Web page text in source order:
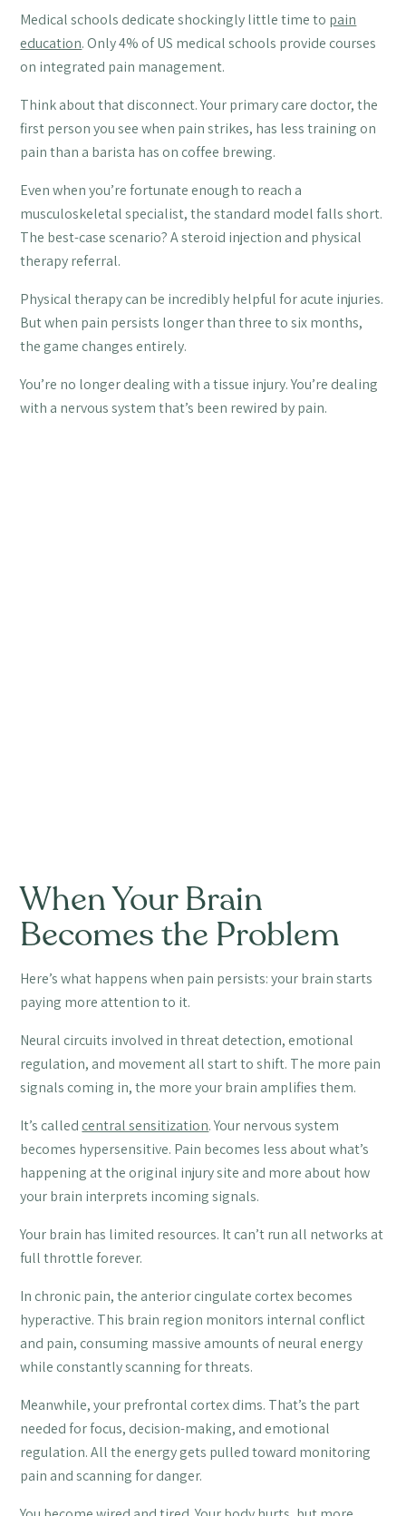
Medical schools dedicate shockingly little time to pain
education. Only 4% of US medical schools provide courses
on integrated pain management.
Think about that disconnect. Your primary care doctor, the
first person you see when pain strikes, has less training on
pain than a barista has on coffee brewing.
Even when you’re fortunate enough to reach a
musculoskeletal specialist, the standard model falls short.
The best-case scenario? A steroid injection and physical
therapy referral.
Physical therapy can be incredibly helpful for acute injuries.
But when pain persists longer than three to six months,
the game changes entirely.
You’re no longer dealing with a tissue injury. You’re dealing
with a nervous system that’s been rewired by pain.
When Your Brain
Becomes the Problem
Here’s what happens when pain persists: your brain starts
paying more attention to it.
Neural circuits involved in threat detection, emotional
regulation, and movement all start to shift. The more pain
signals coming in, the more your brain amplifies them.
It’s called central sensitization. Your nervous system
becomes hypersensitive. Pain becomes less about what’s
happening at the original injury site and more about how
your brain interprets incoming signals.
Your brain has limited resources. It can’t run all networks at
full throttle forever.
In chronic pain, the anterior cingulate cortex becomes
hyperactive. This brain region monitors internal conflict
and pain, consuming massive amounts of neural energy
while constantly scanning for threats.
Meanwhile, your prefrontal cortex dims. That’s the part
needed for focus, decision-making, and emotional
regulation. All the energy gets pulled toward monitoring
pain and scanning for danger.